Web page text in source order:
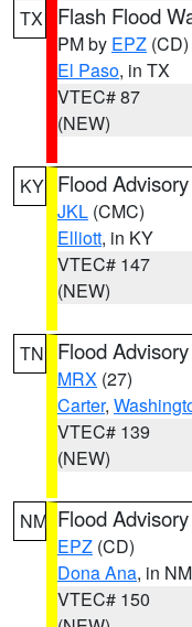
TX Flash Flood
PM by EPZ (CD)
El Paso, in TX
VTEC# 87
(NEW)
KY Flood Advisory
JKL (CMC)
Elliott, in KY
VTEC# 147
(NEW)
TN Flood Advisory
MRX (27)
Carter,
VTEC# 139
(NEW)
NM Flood Advisory
EPZ (CD)
Dona Ana, in NM
VTEC# 150